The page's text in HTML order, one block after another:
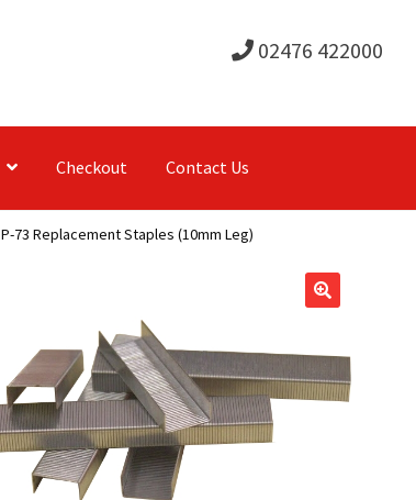
02476 422000
Checkout Contact Us
P-73 Replacement Staples (10mm Leg)